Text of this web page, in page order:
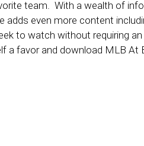
team. With a wealth of
adds even more content
to watch without requiring
a favor and download MLB At